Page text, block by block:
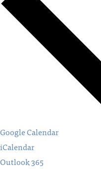
Google Calendar
iCalendar
Outlook 365